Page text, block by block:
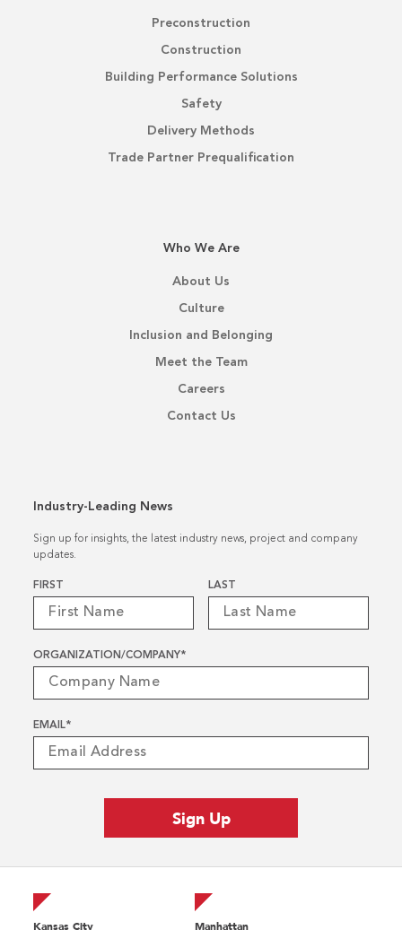
Preconstruction
Construction
Building Performance Solutions
Safety
Delivery Methods
Trade Partner Prequalification
Who We Are
About Us
Culture
Inclusion and Belonging
Meet the Team
Careers
Contact Us
Industry-Leading News
Sign up for insights, the latest industry news, project and company
updates.
Name
FIRST LAST
ORGANIZATION/COMPANY*
EMAIL*
Kansas City Manhattan